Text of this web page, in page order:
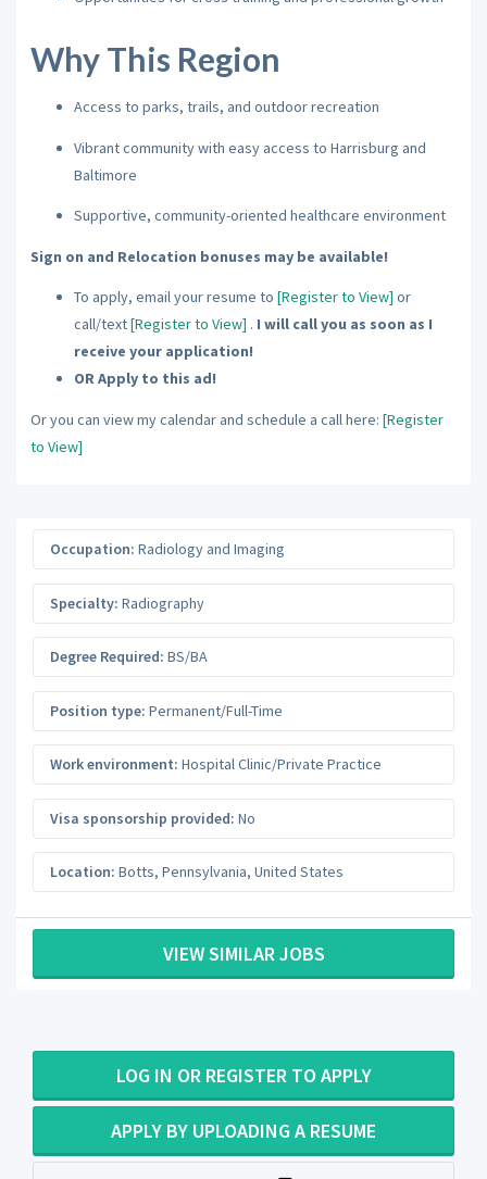
Why This Region
Access to parks, trails, and outdoor recreation
Vibrant community with easy access to Harrisburg and
Baltimore
Supportive, community-oriented healthcare environment
Sign on and Relocation bonuses may be available!
To apply, email your resume to [Register to View] or
call/text[Register to View] . I will call you as soon as I
receive your application!
OR Apply to this ad!
Or you can view my calendar and schedule a call here: [Register
to View]
Occupation: Radiology and Imaging
Specialty: Radiography
Degree Required: BS/BA
Position type: Permanent/Full-Time
Work environment: Hospital Clinic/Private Practice
Visa sponsorship provided: No
Location: Botts, Pennsylvania, United States
VIEW SIMILAR JOBS
LOG IN OR REGISTER TO APPLY
APPLY BY UPLOADING A RESUME